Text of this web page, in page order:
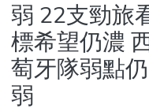
弱 22支勁旅
標希望仍濃
萄牙隊弱點
弱